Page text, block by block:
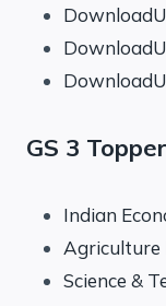
GS 3
Indian
Agriculture
Science &